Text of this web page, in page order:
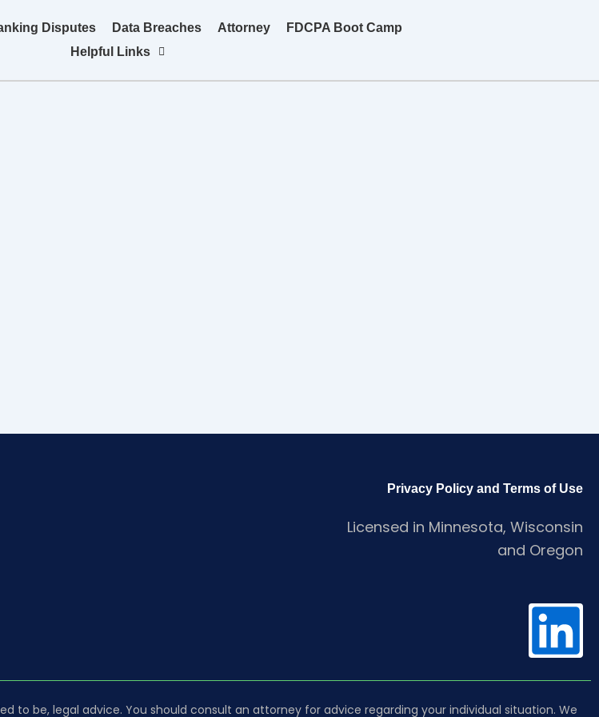
Disputes Data Breaches Attorney
FDCPA Boot Camp
Helpful Links
Privacy Policy and Terms of Use
Licensed in Minnesota, Wisconsin
and Oregon
L
i
to be, legal advice. You should consult an attorney for advice regarding your individual situation. We